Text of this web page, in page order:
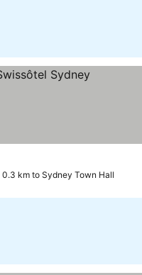
0.3 km to Sydney Town Hall